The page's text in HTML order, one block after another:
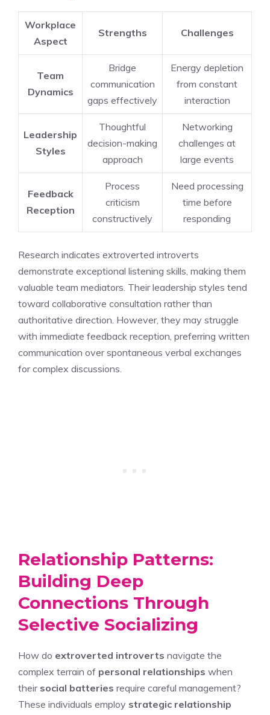
Workplace
Aspect
Strengths Challenges
Team
Dynamics
Bridge
communication
gaps effectively
Energy depletion
from constant
interaction
Leadership
Styles
Thoughtful
decision-making
approach
Networking
challenges at
large events
Feedback
Reception
Process
criticism
constructively
Need processing
time before
responding
Research indicates extroverted introverts
demonstrate exceptional listening skills, making them
valuable team mediators. Their leadership styles tend
toward collaborative consultation rather than
authoritative direction. However, they may struggle
with immediate feedback reception, preferring written
communication over spontaneous verbal exchanges
for complex discussions.
Relationship Patterns:
Building Deep
Connections Through
Selective Socializing
How do extroverted introverts navigate the
complex terrain of personal relationships when
their social batteries require careful management?
These individuals employ strategic relationship